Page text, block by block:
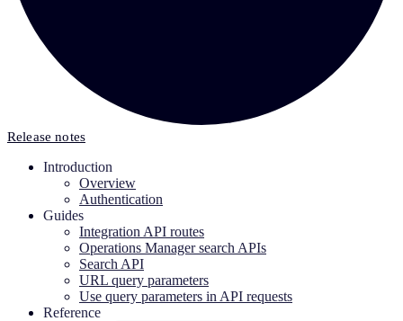
Release notes
Introduction
Overview
Authentication
Guides
Integration API routes
Operations Manager search APIs
Search API
URL query parameters
Use query parameters in API requests
Reference